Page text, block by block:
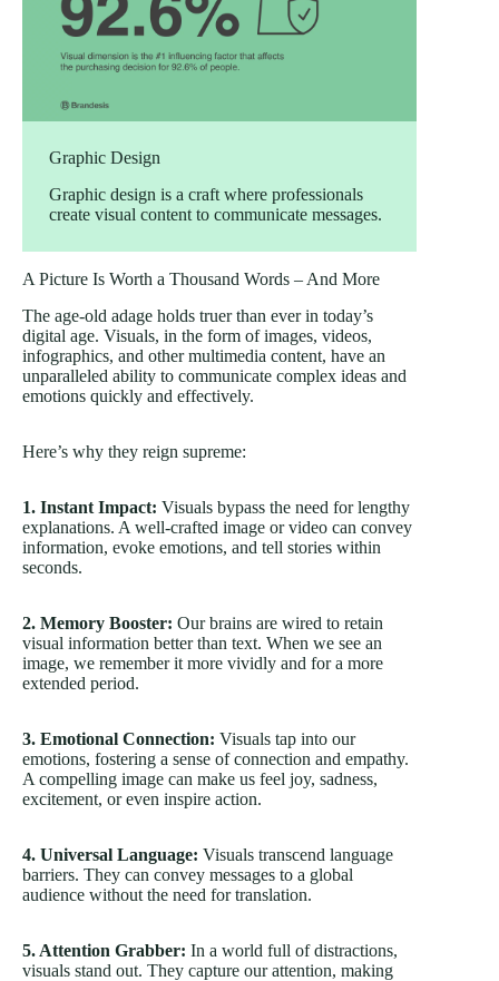
Graphic Design
Graphic design is a craft where professionals
create visual content to communicate messages.
A Picture Is Worth a Thousand Words – And More
The age-old adage holds truer than ever in today’s
digital age. Visuals, in the form of images, videos,
infographics, and other multimedia content, have an
unparalleled ability to communicate complex ideas and
emotions quickly and effectively.
Here’s why they reign supreme:
1. Instant Impact: Visuals bypass the need for lengthy
explanations. A well-crafted image or video can convey
information, evoke emotions, and tell stories within
seconds.
2. Memory Booster: Our brains are wired to retain
visual information better than text. When we see an
image, we remember it more vividly and for a more
extended period.
3. Emotional Connection: Visuals tap into our
emotions, fostering a sense of connection and empathy.
A compelling image can make us feel joy, sadness,
excitement, or even inspire action.
4. Universal Language: Visuals transcend language
barriers. They can convey messages to a global
audience without the need for translation.
5. Attention Grabber: In a world full of distractions,
visuals stand out. They capture our attention, making